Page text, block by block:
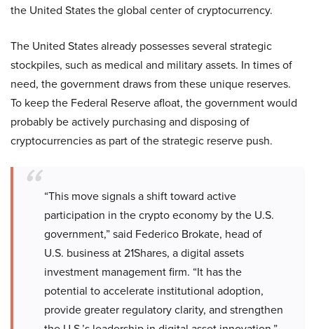
the United States the global center of cryptocurrency.
The United States already possesses several strategic
stockpiles, such as medical and military assets. In times of
need, the government draws from these unique reserves.
To keep the Federal Reserve afloat, the government would
probably be actively purchasing and disposing of
cryptocurrencies as part of the strategic reserve push.
“This move signals a shift toward active
participation in the crypto economy by the U.S.
government,” said Federico Brokate, head of
U.S. business at 21Shares, a digital assets
investment management firm. “It has the
potential to accelerate institutional adoption,
provide greater regulatory clarity, and strengthen